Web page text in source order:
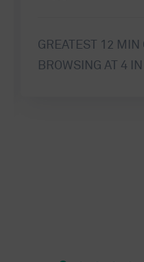
GREATEST 12 MIN
BROWSING AT 4